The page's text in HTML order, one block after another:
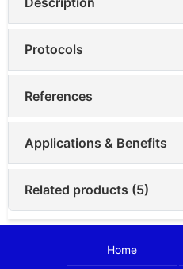
Protocols
References
Applications & Benefits
Related products (5)
Home